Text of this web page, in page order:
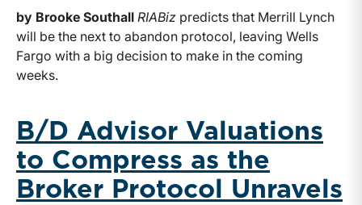
by Brooke Southall RIABiz predicts that Merrill Lynch
will be the next to abandon protocol, leaving Wells
Fargo with a big decision to make in the coming
weeks.
B/D Advisor Valuations
to Compress as the
Broker Protocol Unravels